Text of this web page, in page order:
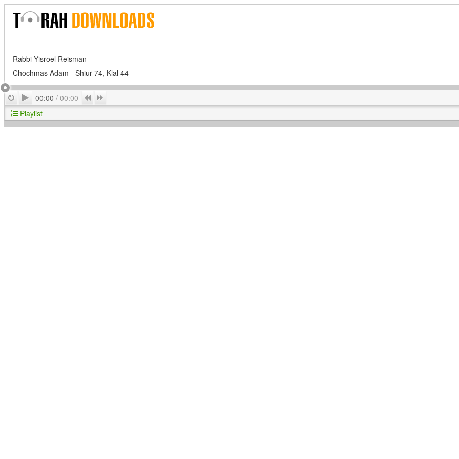
Rabbi Yisroel Reisman
Chochmas Adam - Shiur 74, Klal 44
RepeatPlay
00:00 / 00:00 Previous
Playlist